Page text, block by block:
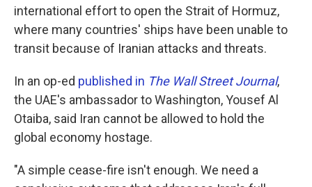
international effort to open the Strait of Hormuz,
where many countries' ships have been unable to
transit because of Iranian attacks and threats.
In an op-ed published in The Wall Street Journal,
the UAE's ambassador to Washington, Yousef Al
Otaiba, said Iran cannot be allowed to hold the
global economy hostage.
"A simple cease-fire isn't enough. We need a